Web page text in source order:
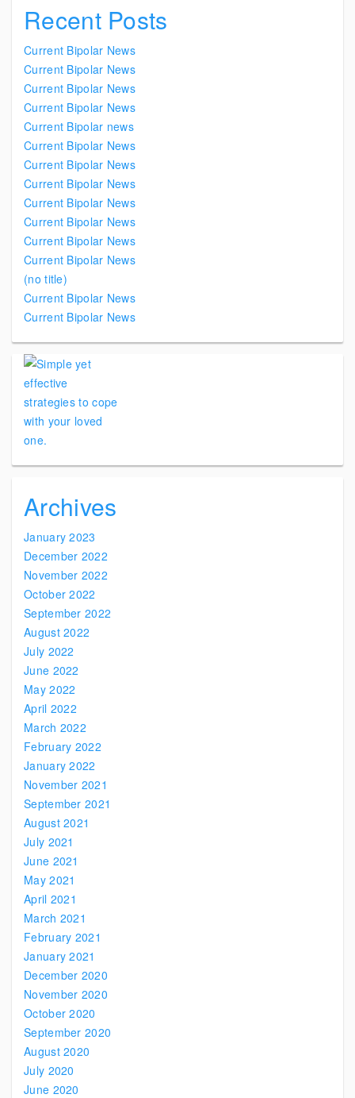
Recent Posts
Current Bipolar News
Current Bipolar News
Current Bipolar News
Current Bipolar News
Current Bipolar news
Current Bipolar News
Current Bipolar News
Current Bipolar News
Current Bipolar News
Current Bipolar News
Current Bipolar News
Current Bipolar News
(no title)
Current Bipolar News
Current Bipolar News
Archives
January 2023
December 2022
November 2022
October 2022
September 2022
August 2022
July 2022
June 2022
May 2022
April 2022
March 2022
February 2022
January 2022
November 2021
September 2021
August 2021
July 2021
June 2021
May 2021
April 2021
March 2021
February 2021
January 2021
December 2020
November 2020
October 2020
September 2020
August 2020
July 2020
June 2020